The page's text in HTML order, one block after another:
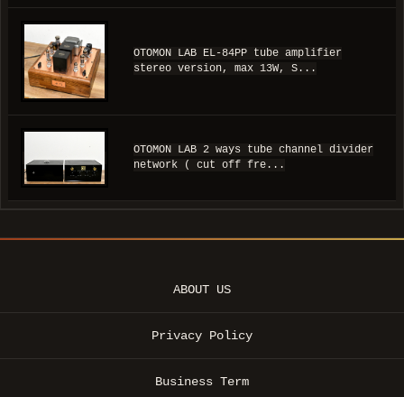
OTOMON LAB EL-84PP tube amplifier
stereo version, max 13W, S...
OTOMON LAB 2 ways tube channel divider
network ( cut off fre...
ABOUT US
Privacy Policy
Business Term